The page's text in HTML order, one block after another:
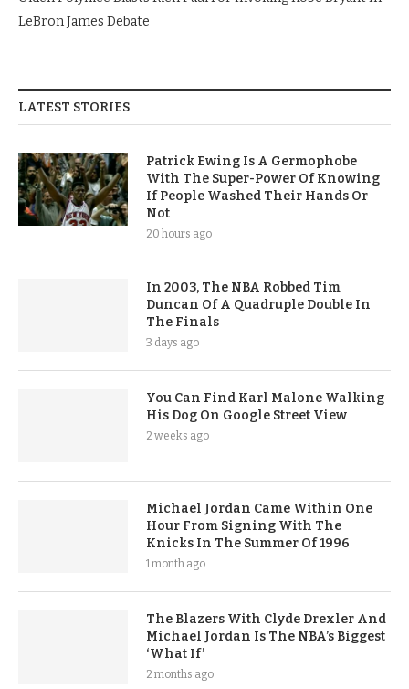
LeBron James Debate
LATEST STORIES
Patrick Ewing Is A Germophobe
With The Super-Power Of Knowing
If People Washed Their Hands Or
Not
20 hours ago
In 2003, The NBA Robbed Tim
Duncan Of A Quadruple Double In
The Finals
3 days ago
You Can Find Karl Malone Walking
His Dog On Google Street View
2 weeks ago
Michael Jordan Came Within One
Hour From Signing With The
Knicks In The Summer Of 1996
1 month ago
The Blazers With Clyde Drexler And
Michael Jordan Is The NBA’s Biggest
‘What If’
2 months ago